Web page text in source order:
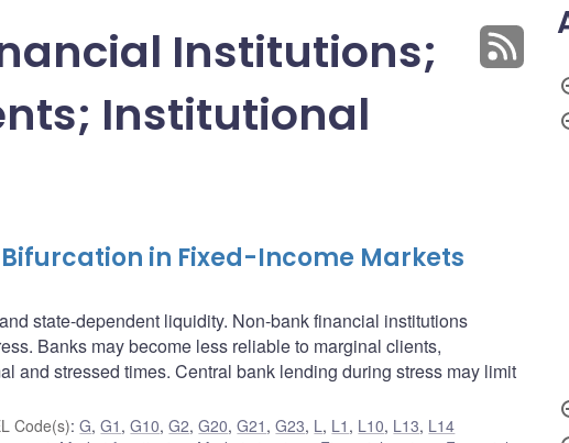
Institutions;
Institutional
in Fixed-Income Markets
state-dependent liquidity. Non-bank financial institutions
Banks may become less reliable to marginal clients,
and stressed times. Central bank lending during stress may limit
Code(s):G,G1 ,G10,G2,G20,G21 ,G23, L, L1 , L10, L13, L14